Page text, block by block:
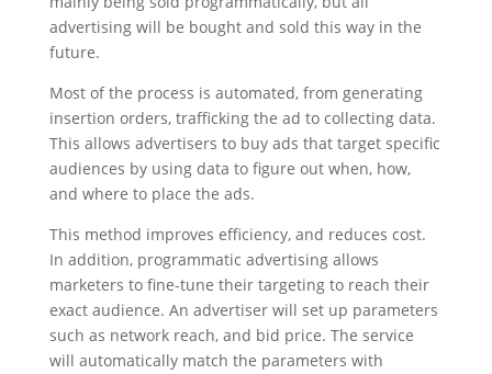
advertising will be bought and sold this way in the
future.
Most of the process is automated, from generating
insertion orders, trafficking the ad to collecting data.
This allows advertisers to buy ads that target specific
audiences by using data to figure out when, how,
and where to place the ads.
This method improves efficiency, and reduces cost.
In addition, programmatic advertising allows
marketers to fine-tune their targeting to reach their
exact audience. An advertiser will set up parameters
such as network reach, and bid price. The service
will automatically match the parameters with